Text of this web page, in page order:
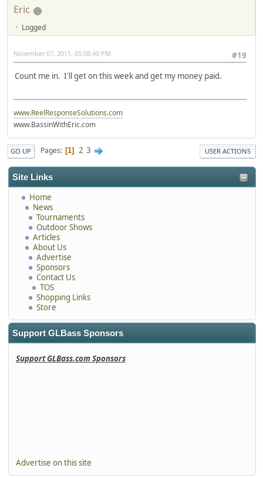
Site Links
Home
News
Tournaments
Outdoor Shows
Articles
About Us
Advertise
Sponsors
Contact Us
TOS
Shopping Links
Store
Support GLBass Sponsors
Support GLBass.com Sponsors
Advertise on this site
Eric
Logged
#19
November 07, 2011, 05:08:40 PM
Count me in. I'll get on this week and get my money paid.
www.ReelResponseSolutions.com
www.BassinWithEric.com
GO UP Pages 1 2 3 USER ACTIONS